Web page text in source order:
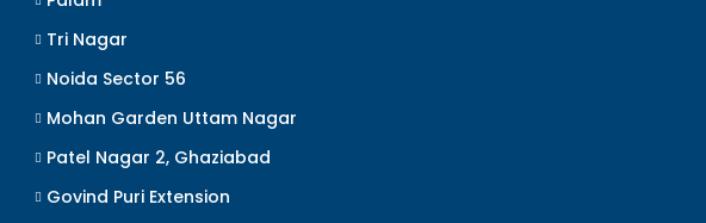
Tri Nagar
Noida Sector 56
Mohan Garden Uttam Nagar
Patel Nagar 2, Ghaziabad
Govind Puri Extension